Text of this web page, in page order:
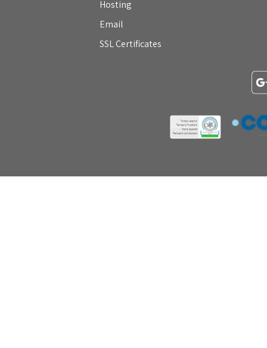
Hosting
Email
SSL Certificates